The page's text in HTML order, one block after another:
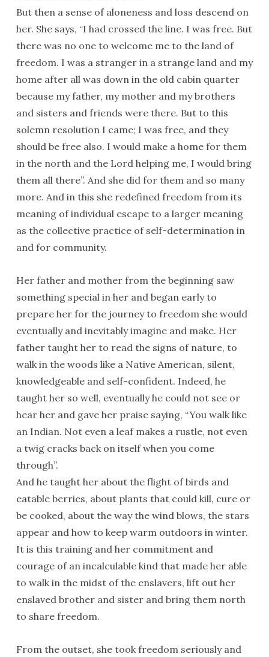
But then a sense of aloneness and loss descend on
her. She says, “I had crossed the line. I was free. But
there was no one to welcome me to the land of
freedom. I was a stranger in a strange land and my
home after all was down in the old cabin quarter
because my father, my mother and my brothers
and sisters and friends were there. But to this
solemn resolution I came; I was free, and they
should be free also. I would make a home for them
in the north and the Lord helping me, I would bring
them all there”. And she did for them and so many
more. And in this she redefined freedom from its
meaning of individual escape to a larger meaning
as the collective practice of self-determination in
and for community.
Her father and mother from the beginning saw
something special in her and began early to
prepare her for the journey to freedom she would
eventually and inevitably imagine and make. Her
father taught her to read the signs of nature, to
walk in the woods like a Native American, silent,
knowledgeable and self-confident. Indeed, he
taught her so well, eventually he could not see or
hear her and gave her praise saying, “You walk like
an Indian. Not even a leaf makes a rustle, not even
a twig cracks back on itself when you come
through”.
And he taught her about the flight of birds and
eatable berries, about plants that could kill, cure or
be cooked, about the way the wind blows, the stars
appear and how to keep warm outdoors in winter.
It is this training and her commitment and
courage of an incalculable kind that made her able
to walk in the midst of the enslavers, lift out her
enslaved brother and sister and bring them north
to share freedom.
From the outset, she took freedom seriously and